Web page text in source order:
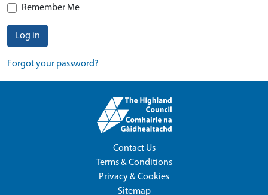
Remember Me
Log in
Forgot your password?
Contact Us
Terms & Conditions
Privacy & Cookies
Sitemap